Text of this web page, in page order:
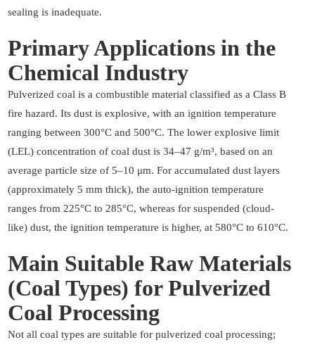
sealing is inadequate.
Primary Applications in the
Chemical Industry
Pulverized coal is a combustible material classified as a Class B
fire hazard. Its dust is explosive, with an ignition temperature
ranging between 300°C and 500°C. The lower explosive limit
(LEL) concentration of coal dust is 34–47 g/m³, based on an
average particle size of 5–10 μm. For accumulated dust layers
(approximately 5 mm thick), the auto-ignition temperature
ranges from 225°C to 285°C, whereas for suspended (cloud-
like) dust, the ignition temperature is higher, at 580°C to 610°C.
Main Suitable Raw Materials
(Coal Types) for Pulverized
Coal Processing
Not all coal types are suitable for pulverized coal processing;